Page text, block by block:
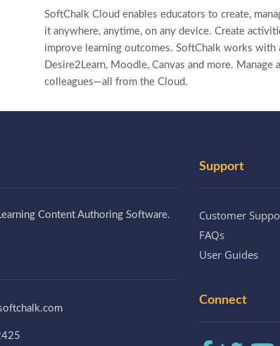
SoftChalk Cloud enables educators to create,
it anywhere, anytime, on any device. Create
improve learning outcomes. SoftChalk works with
Desire2Learn, Moodle, Canvas and more.
colleagues—all from the Cloud.
Content Authoring Software.
Support
Customer
FAQs
User Guides
Connect